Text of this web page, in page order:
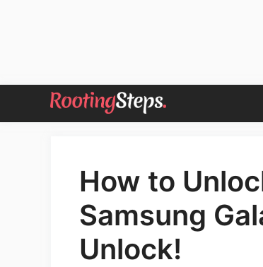
How to
Samsung
Unlock!